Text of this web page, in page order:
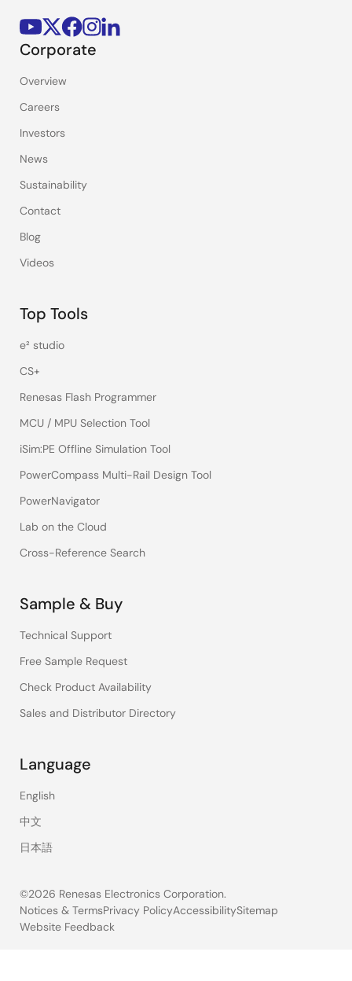
Corporate
Overview
Careers
Investors
News
Sustainability
Contact
Blog
Videos
Top Tools
e² studio
CS+
Renesas Flash Programmer
MCU / MPU Selection Tool
iSim:PE Offline Simulation Tool
PowerCompass Multi-Rail Design Tool
PowerNavigator
Lab on the Cloud
Cross-Reference Search
Sample & Buy
Technical Support
Free Sample Request
Check Product Availability
Sales and Distributor Directory
Language
English
中文
日本語
©2026 Renesas Electronics Corporation.
Legal
Notices & TermsPrivacy PolicyAccessibilitySitemap
Website Feedback